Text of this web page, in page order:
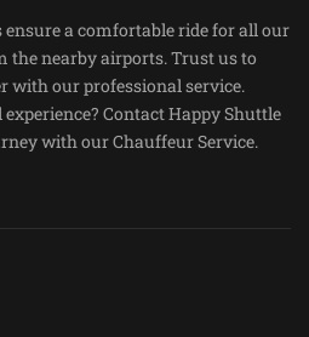
a comfortable ride for all our
the nearby airports. Trust us to
with our professional service.
Contact Happy Shuttle
with our Chauffeur Service.